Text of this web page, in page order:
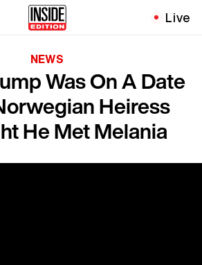
Live
NEWS
Was On A Date
Heiress
He Met Melania